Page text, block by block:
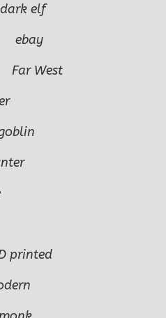
dark elf
ebay
Far West
printed